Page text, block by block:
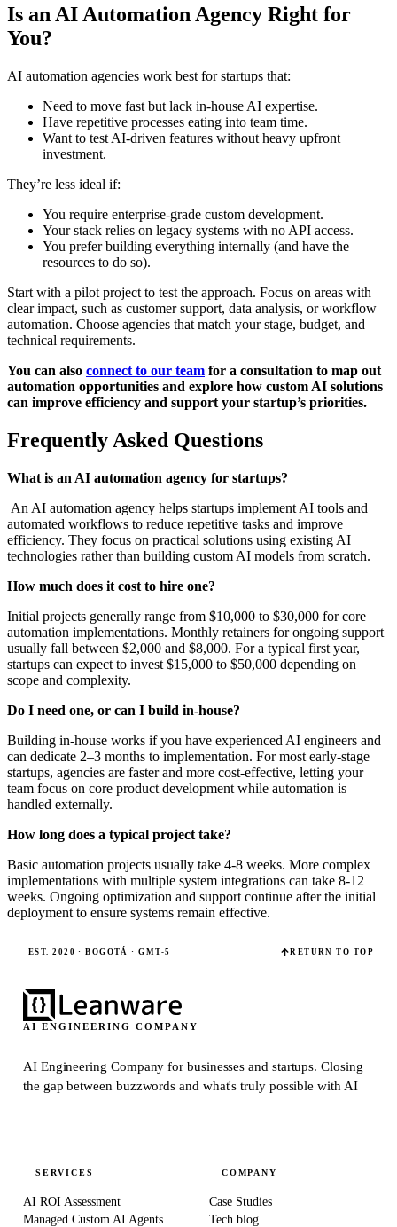
Is an AI Automation Agency Right for
You?
AI automation agencies work best for startups that:
Need to move fast but lack in-house AI expertise.
Have repetitive processes eating into team time.
Want to test AI-driven features without heavy upfront
investment.
They’re less ideal if:
You require enterprise-grade custom development.
Your stack relies on legacy systems with no API access.
You prefer building everything internally (and have the
resources to do so).
Start with a pilot project to test the approach. Focus on areas with
clear impact, such as customer support, data analysis, or workflow
automation. Choose agencies that match your stage, budget, and
technical requirements.
You can also connect to our team for a consultation to map out
automation opportunities and explore how custom AI solutions
can improve efficiency and support your startup’s priorities.
Frequently Asked Questions
What is an AI automation agency for startups?
An AI automation agency helps startups implement AI tools and
automated workflows to reduce repetitive tasks and improve
efficiency. They focus on practical solutions using existing AI
technologies rather than building custom AI models from scratch.
How much does it cost to hire one?
Initial projects generally range from $10,000 to $30,000 for core
automation implementations. Monthly retainers for ongoing support
usually fall between $2,000 and $8,000. For a typical first year,
startups can expect to invest $15,000 to $50,000 depending on
scope and complexity.
Do I need one, or can I build in-house?
Building in-house works if you have experienced AI engineers and
can dedicate 2–3 months to implementation. For most early-stage
startups, agencies are faster and more cost-effective, letting your
team focus on core product development while automation is
handled externally.
How long does a typical project take?
Basic automation projects usually take 4-8 weeks. More complex
implementations with multiple system integrations can take 8-12
weeks. Ongoing optimization and support continue after the initial
deployment to ensure systems remain effective.
EST. 2020 · BOGOTÁ · GMT-5 RETURN TO TOP
AI ENGINEERING COMPANY
AI Engineering Company for businesses and startups.Closing
the gap between buzzwords and what's truly possible with AI
SERVICES
AI ROI Assessment
Managed Custom AI Agents
COMPANY
Case Studies
Tech blog